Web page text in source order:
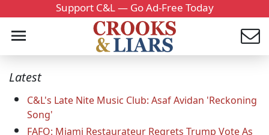
Support C&L — Go Ad-Free Today
Latest
C&L's Late Nite Music Club: Asaf Avidan 'Reckoning
Song'
FAFO: Miami Restaurateur Regrets Trump Vote As